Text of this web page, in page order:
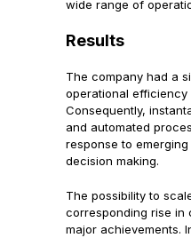
wide range of
Results
The company had a
operational efficiency
Consequently,
and automated
response to
decision making.
The possibility to
corresponding rise in
major achievements.